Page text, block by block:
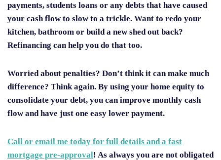
payments, students loans or any debts that have caused
your cash flow to slow to a trickle. Want to redo your
kitchen, bathroom or build a new shed out back?
Refinancing can help you do that too.
Worried about penalties? Don’t think it can make much
difference? Think again. By using your home equity to
consolidate your debt, you can improve monthly cash
flow and have just one easy lower payment.
Call or email me today for full details and a fast
mortgage pre-approval! As always you are not obligated